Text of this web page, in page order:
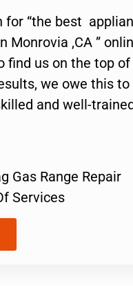
for “the best
Monrovia ,CA ”
find us on the top
we owe this to
and well-
Gas Range Repair
Services